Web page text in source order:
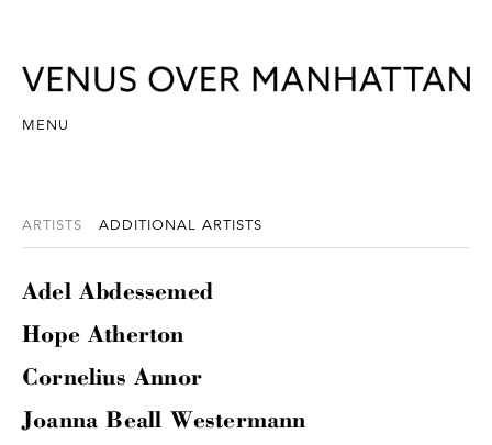
MENU
ARTISTS ADDITIONAL ARTISTS
Adel Abdessemed
Hope Atherton
Cornelius Annor
Joanna Beall Westermann